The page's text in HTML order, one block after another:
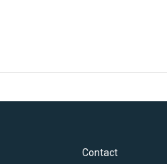
Contact